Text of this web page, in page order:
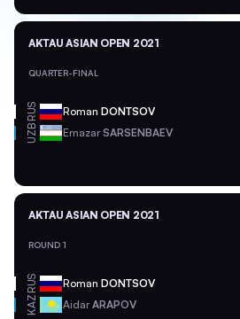
AKTAU ASIAN OPEN 2021
QUARTER-FINAL
RUS Roman DONTSOV
UZB ErnazarSARSENBAEV
AKTAU ASIAN OPEN 2021
ROUND 1
RUS Roman DONTSOV
KAZ AidarARAPOV